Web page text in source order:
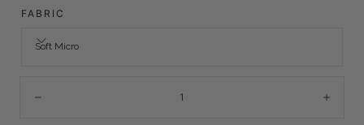
FABRIC
Soft Micro